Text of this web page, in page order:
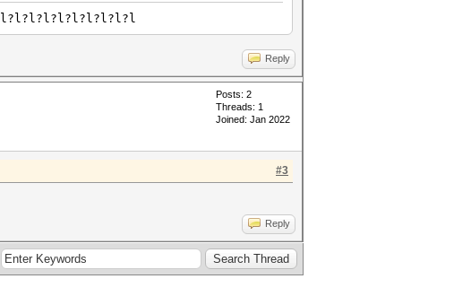
?l?l?l?l?l?l?l?l?l?l
Reply
Posts: 2
Threads: 1
Joined: Jan 2022
#3
Reply